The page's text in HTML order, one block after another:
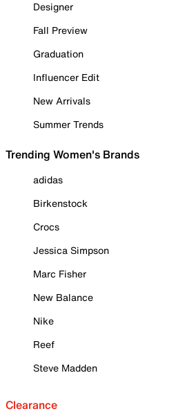
Designer
Fall Preview
Graduation
Influencer Edit
New Arrivals
Summer Trends
Trending Women's Brands
adidas
Birkenstock
Crocs
Jessica Simpson
Marc Fisher
New Balance
Nike
Reef
Steve Madden
Clearance